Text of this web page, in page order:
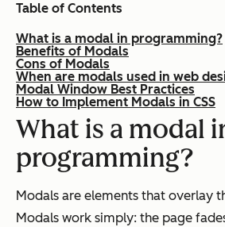
Table of Contents
What is a modal in programming?
Benefits of Modals
Cons of Modals
When are modals used in web
Modal Window Best Practices
How to Implement Modals in CSS
What is a modal
programming?
Modals are elements that overlay
Modals work simply: the page